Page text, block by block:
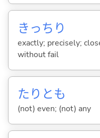
きっちり
exactly; precisely;
without fail
たりとも
(not) even; (not) any